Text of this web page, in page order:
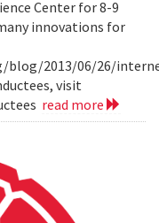
Center for 8-9
innovations for
blog/2013/06/26/
visit
read more